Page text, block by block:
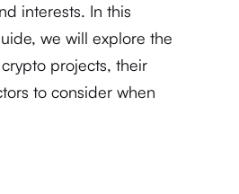
interests. In this
we will explore the
projects, their
to consider when